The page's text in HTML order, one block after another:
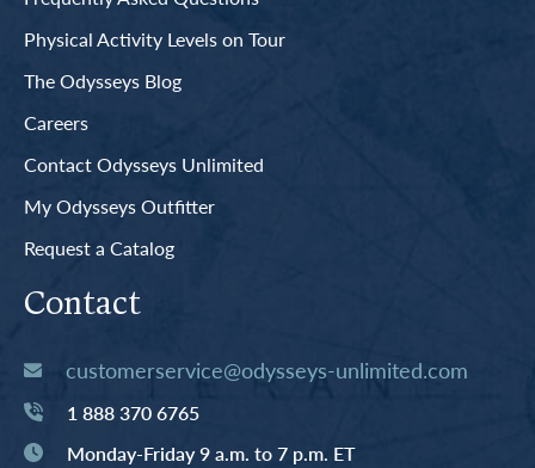
Physical Activity Levels on Tour
The Odysseys Blog
Careers
Contact Odysseys Unlimited
My Odysseys Outfitter
Request a Catalog
Contact
customerservice@odysseys-unlimited.com
1 888 370 6765
Monday-Friday 9 a.m. to 7 p.m. ET